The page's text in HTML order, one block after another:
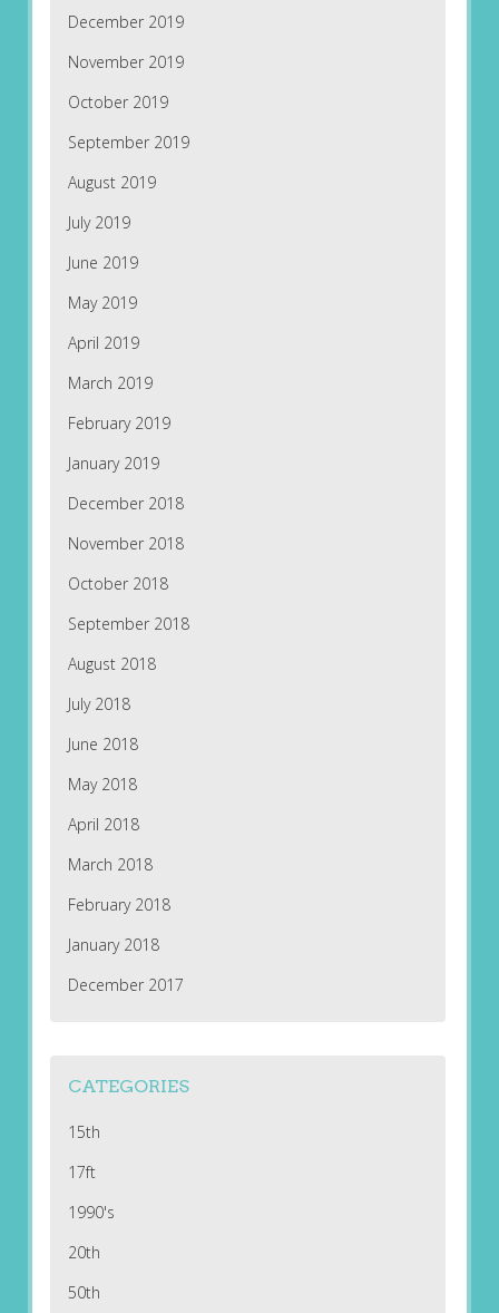
December 2019
November 2019
October 2019
September 2019
August 2019
July 2019
June 2019
May 2019
April 2019
March 2019
February 2019
January 2019
December 2018
November 2018
October 2018
September 2018
August 2018
July 2018
June 2018
May 2018
April 2018
March 2018
February 2018
January 2018
December 2017
CATEGORIES
15th
17ft
1990's
20th
50th